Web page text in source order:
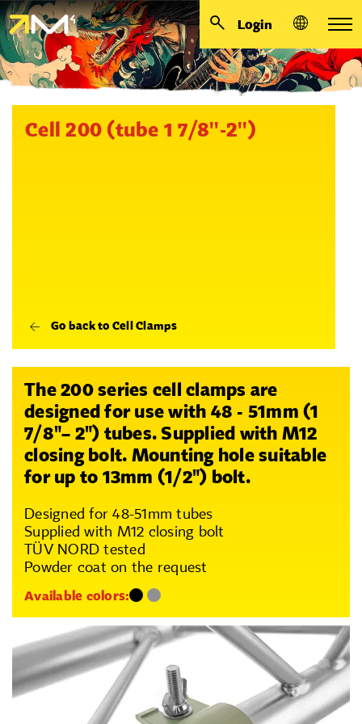
Login
Cell 200 (tube 1 7/8''-2'')
Go back to Cell Clamps
The 200 series cell clamps are
designed for use with 48 - 51mm (1
7/8"– 2") tubes. Supplied with M12
closing bolt. Mounting hole suitable
for up to 13mm (1/2") bolt.
Designed for 48-51mm tubes
Supplied with M12 closing bolt
TÜV NORD tested
Powder coat on the request
Available colors: